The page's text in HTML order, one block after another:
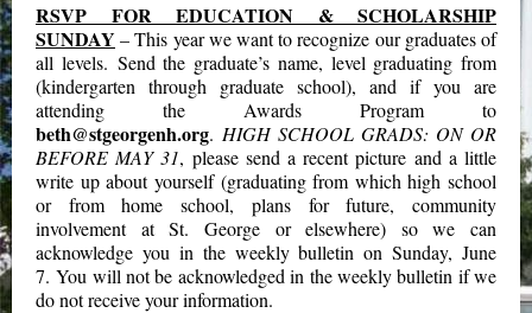
RSVP FOR EDUCATION & SCHOLARSHIP
SUNDAY – This year we want to recognize our graduates of
all levels. Send the graduate’s name, level graduating from
(kindergarten through graduate school), and if you are
attending the Awards Program to
beth@stgeorgenh.org. HIGH SCHOOL GRADS: ON OR
BEFORE MAY 31, please send a recent picture and a little
write up about yourself (graduating from which high school
or from home school, plans for future, community
involvement at St. George or elsewhere) so we can
acknowledge you in the weekly bulletin on Sunday, June
7. You will not be acknowledged in the weekly bulletin if we
do not receive your information.